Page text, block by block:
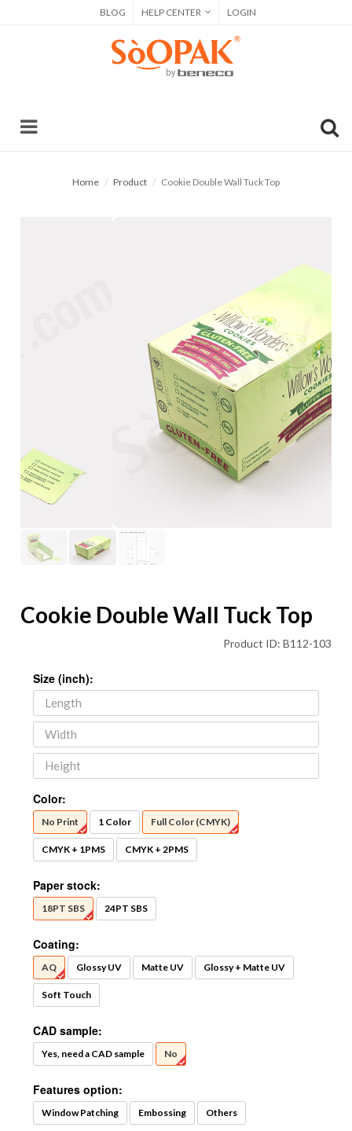
BLOG HELP CENTER LOGIN
Home Product Cookie Double Wall Tuck Top
Cookie Double Wall Tuck Top
Product ID: B112-103
Size (inch):
Color:
No Print 1 Color Full Color (CMYK)
CMYK + 1PMS CMYK + 2PMS
Paper stock:
18PT SBS 24PT SBS
Coating:
AQ Glossy UV Matte UV Glossy + Matte UV
Soft Touch
CAD sample:
Yes, need a CAD sample No
Features option:
Window Patching Embossing Others